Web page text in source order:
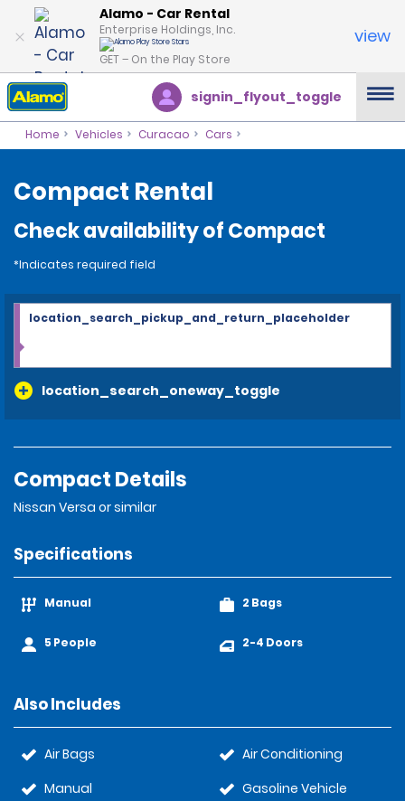
Alamo - Car Rental
Enterprise Holdings, Inc.
GET – On the Play Store
view
signin_flyout_toggle
Home Vehicles Curacao Cars
Compact Rental
Check availability of Compact
*Indicates required field
location_search_oneway_toggle
location_search_pickup_and_return_placeholder
Compact Details
Nissan Versa or similar
Specifications
Manual
5 People
2 Bags
2-4 Doors
Also Includes
Air Bags
Manual
Air Conditioning
Gasoline Vehicle